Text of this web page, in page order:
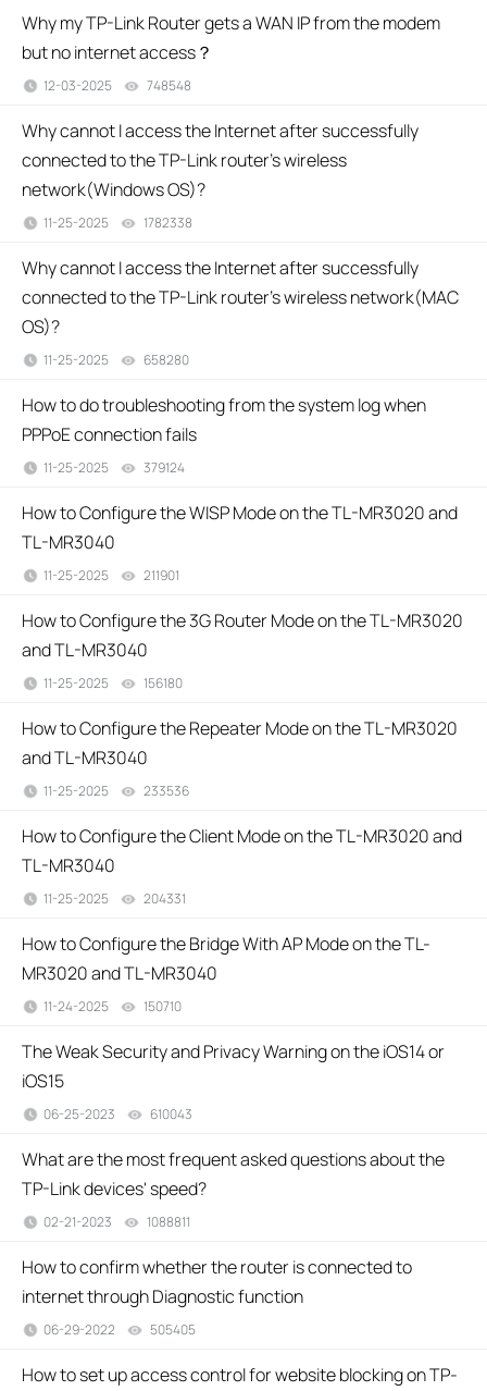
Why my TP-Link Router gets a WAN IP from the modem
but no internet access？
12-03-2025 748548
Why cannot I access the Internet after successfully
connected to the TP-Link router’s wireless
network(Windows OS)?
11-25-2025 1782338
Why cannot I access the Internet after successfully
connected to the TP-Link router's wireless network(MAC
OS)?
11-25-2025 658280
How to do troubleshooting from the system log when
PPPoE connection fails
11-25-2025 379124
How to Configure the WISP Mode on the TL-MR3020 and
TL-MR3040
11-25-2025 211901
How to Configure the 3G Router Mode on the TL-MR3020
and TL-MR3040
11-25-2025 156180
How to Configure the Repeater Mode on the TL-MR3020
and TL-MR3040
11-25-2025 233536
How to Configure the Client Mode on the TL-MR3020 and
TL-MR3040
11-25-2025 204331
How to Configure the Bridge With AP Mode on the TL-
MR3020 and TL-MR3040
11-24-2025 150710
The Weak Security and Privacy Warning on the iOS14 or
iOS15
06-25-2023 610043
What are the most frequent asked questions about the
TP-Link devices' speed?
02-21-2023 1088811
How to confirm whether the router is connected to
internet through Diagnostic function
06-29-2022 505405
How to set up access control for website blocking on TP-